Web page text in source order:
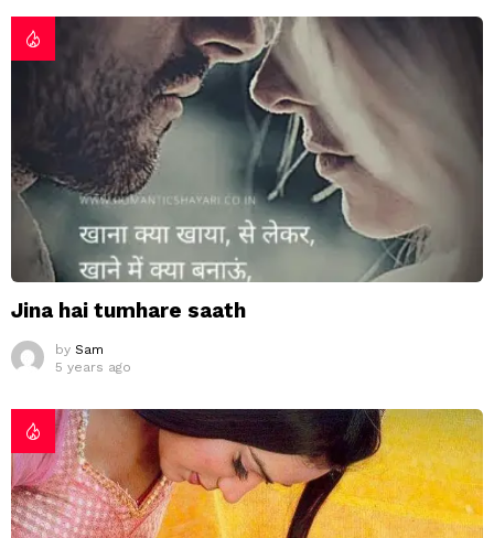
Jina hai tumhare saath
by Sam
5 years ago